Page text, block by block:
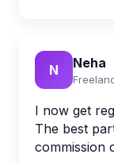
N Neha
I now get
The best
commission